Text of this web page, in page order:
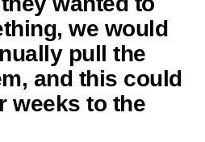
we would
pull the
and this could
weeks to the